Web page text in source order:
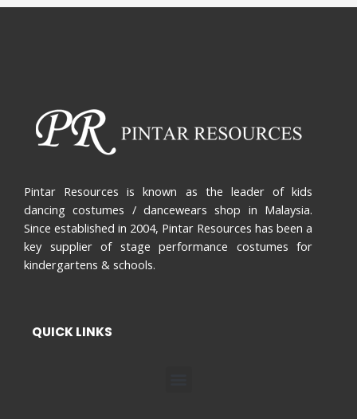
Pintar Resources is known as the leader of kids
dancing costumes / dancewears shop in Malaysia.
Since established in 2004, Pintar Resources has been a
key supplier of stage performance costumes for
kindergartens & schools.
QUICK LINKS